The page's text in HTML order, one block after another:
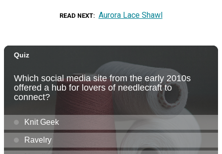
READ NEXT Aurora Lace Shawl